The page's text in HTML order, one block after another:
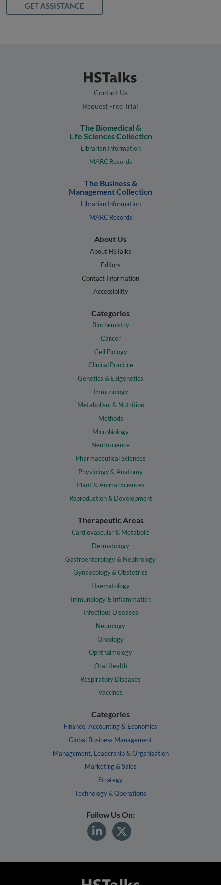
GET ASSISTANCE
Contact Us
Request Free Trial
The Biomedical &
Life Sciences Collection
Librarian Information
MARC Records
The Business &
Management Collection
Librarian Information
MARC Records
About Us
About HSTalks
Editors
Contact Information
Accessibility
Categories
Biochemistry
Cancer
Cell Biology
Clinical Practice
Genetics & Epigenetics
Immunology
Metabolism & Nutrition
Methods
Microbiology
Neuroscience
Pharmaceutical Sciences
Physiology & Anatomy
Plant & Animal Sciences
Reproduction & Development
Therapeutic Areas
Cardiovascular & Metabolic
Dermatology
Gastroenterology & Nephrology
Gynaecology & Obstetrics
Haematology
Immunology & Inflammation
Infectious Diseases
Neurology
Oncology
Ophthalmology
Oral Health
Respiratory Diseases
Vaccines
Categories
Finance, Accounting & Economics
Global Business Management
Management, Leadership & Organisation
Marketing & Sales
Strategy
Technology & Operations
Follow Us On: